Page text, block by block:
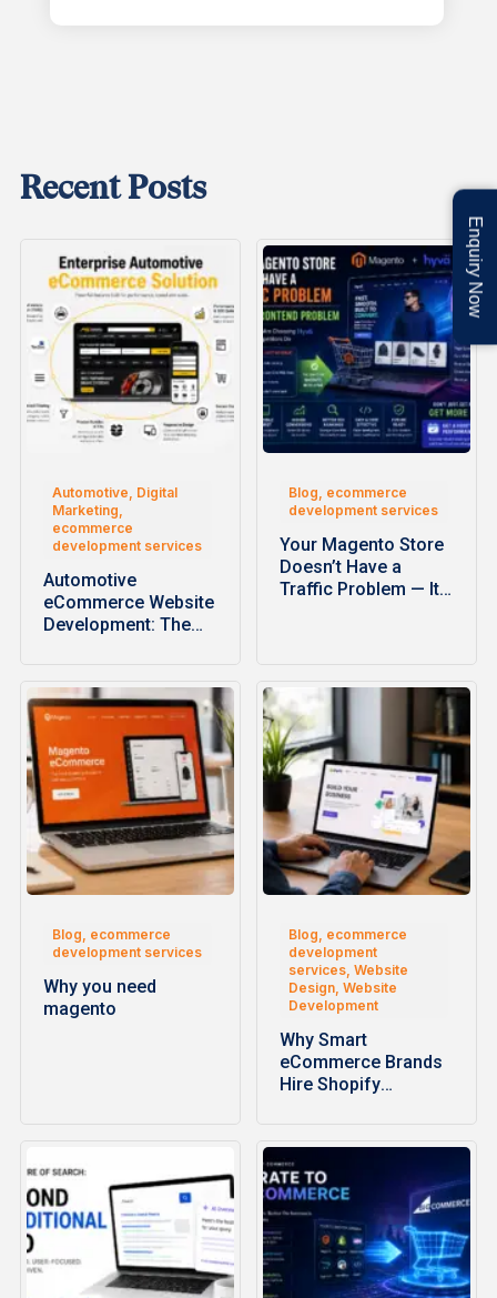
Recent Posts
Automotive, Digital
Marketing,
ecommerce
development services
Automotive
eCommerce Website
Development: The
Performance…
Blog, ecommerce
development services
Your Magento Store
Doesn’t Have a
Traffic Problem — It…
Blog, ecommerce
development services
Why you need
magento
Blog, ecommerce
development
services, Website
Design, Website
Development
Why Smart
eCommerce Brands
Hire Shopify
Faster…
Enquiry Now